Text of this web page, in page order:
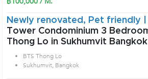
Newly renovated, Pet friendly |
Tower Condominium 3 Bedroom for Rent BTS
Thong Lo in Sukhumvit Bangkok
BTS Thong Lo
Sukhumvit, Bangkok